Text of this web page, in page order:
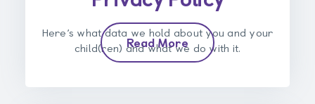
Here’s what data we hold about you and your
child(ren) and what we do with it.
Read More